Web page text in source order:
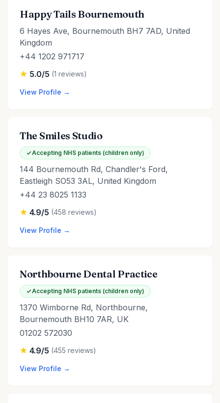
Happy Tails Bournemouth
6 Hayes Ave, Bournemouth BH7 7AD, United
Kingdom
+44 1202 971717
5.0/5 (1 reviews)
View Profile →
The Smiles Studio
Accepting NHS patients (children only)
144 Bournemouth Rd, Chandler's Ford,
Eastleigh SO53 3AL, United Kingdom
+44 23 8025 1133
4.9/5 (458 reviews)
View Profile →
Northbourne Dental Practice
Accepting NHS patients (children only)
1370 Wimborne Rd, Northbourne,
Bournemouth BH10 7AR, UK
01202 572030
4.9/5 (455 reviews)
View Profile →